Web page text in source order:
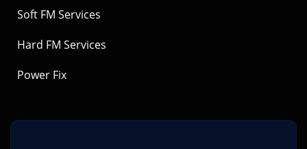
Soft FM Services
Hard FM Services
Power Fix